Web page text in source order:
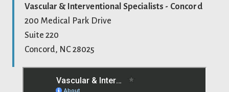
Vascular & Interventional Specialists - Concord
200 Medical Park Drive
Suite 220
Concord, NC 28025